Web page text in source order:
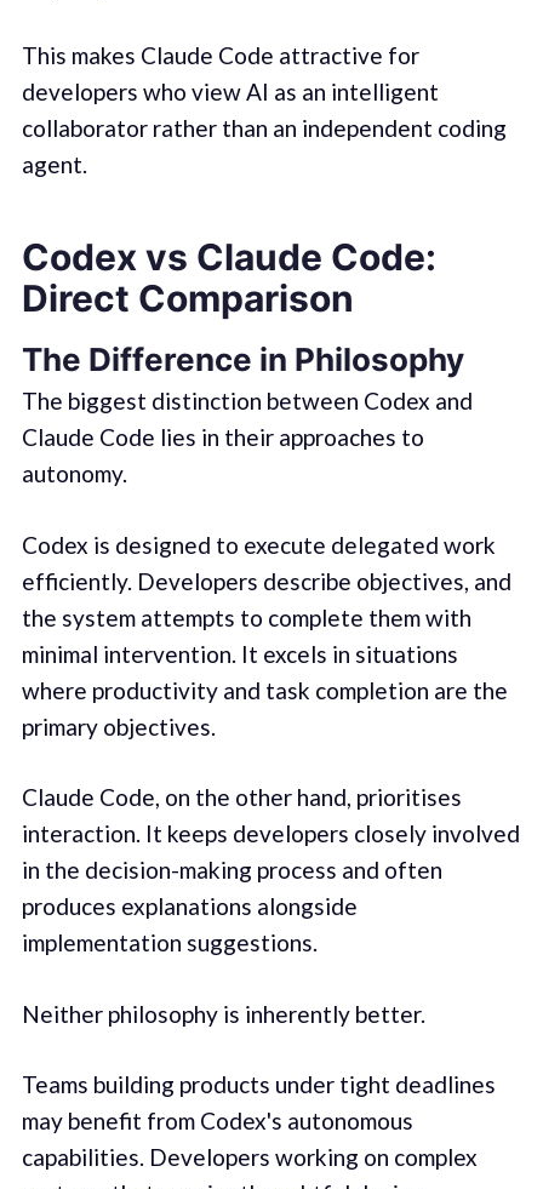
This makes Claude Code attractive for
developers who view AI as an intelligent
collaborator rather than an independent coding
agent.
Codex vs Claude Code:
Direct Comparison
The Difference in Philosophy
The biggest distinction between Codex and
Claude Code lies in their approaches to
autonomy.
Codex is designed to execute delegated work
efficiently. Developers describe objectives, and
the system attempts to complete them with
minimal intervention. It excels in situations
where productivity and task completion are the
primary objectives.
Claude Code, on the other hand, prioritises
interaction. It keeps developers closely involved
in the decision-making process and often
produces explanations alongside
implementation suggestions.
Neither philosophy is inherently better.
Teams building products under tight deadlines
may benefit from Codex's autonomous
capabilities. Developers working on complex